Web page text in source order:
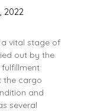
2022
vital stage of
out by the
the cargo
and
several